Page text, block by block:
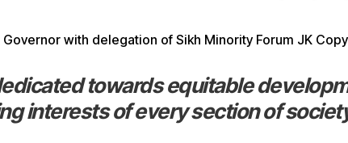
towards equitable
interests of every section of